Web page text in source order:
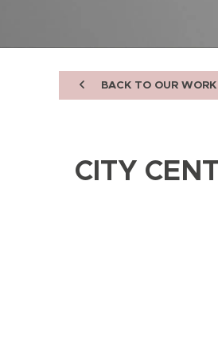
BACK TO OUR WORK
CITY